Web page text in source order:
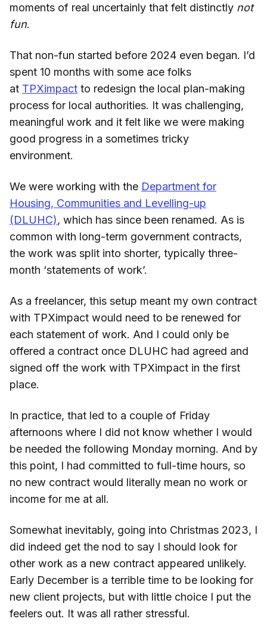
moments of real uncertainly that felt distinctly not
fun.
That non-fun started before 2024 even began. I’d
spent 10 months with some ace folks
at TPXimpact to redesign the local plan-making
process for local authorities. It was challenging,
meaningful work and it felt like we were making
good progress in a sometimes tricky
environment.
We were working with the Department for
Housing, Communities and Levelling-up
(DLUHC), which has since been renamed. As is
common with long-term government contracts,
the work was split into shorter, typically three-
month ‘statements of work’.
As a freelancer, this setup meant my own contract
with TPXimpact would need to be renewed for
each statement of work. And I could only be
offered a contract once DLUHC had agreed and
signed off the work with TPXimpact in the first
place.
In practice, that led to a couple of Friday
afternoons where I did not know whether I would
be needed the following Monday morning. And by
this point, I had committed to full-time hours, so
no new contract would literally mean no work or
income for me at all.
Somewhat inevitably, going into Christmas 2023, I
did indeed get the nod to say I should look for
other work as a new contract appeared unlikely.
Early December is a terrible time to be looking for
new client projects, but with little choice I put the
feelers out. It was all rather stressful.